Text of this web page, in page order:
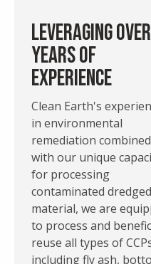
Leveraging
years of
experience
Clean Earth's
in environmental
remediation combined
with our unique
for processing
contaminated dredged
material, we are
to process and
reuse all types of
including fly ash,